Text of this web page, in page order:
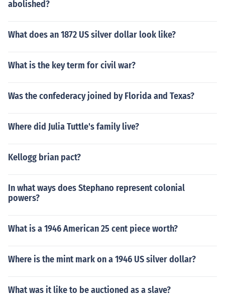
abolished?
What does an 1872 US silver dollar look like?
What is the key term for civil war?
Was the confederacy joined by Florida and Texas?
Where did Julia Tuttle's family live?
Kellogg brian pact?
In what ways does Stephano represent colonial
powers?
What is a 1946 American 25 cent piece worth?
Where is the mint mark on a 1946 US silver dollar?
What was it like to be auctioned as a slave?